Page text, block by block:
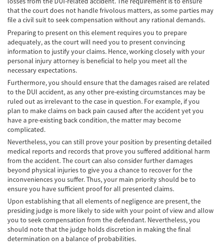
Car Accident Fatality Statistics
Common Types of Accidents
Compensation for Auto Accidents
Dangerous Road Conditions
Dealing with Insurance Adjusters
Defective Airbags
Defective Tires
Distracted Driver
Head-on Collisions
Hit and Run Accident
that the court does not handle frivolous matters, as some parties may
file a civil suit to seek compensation without any rational demands.
Preparing to present on this element requires you to prepare
adequately, as the court will need you to present convincing
information to justify your claims. Hence, working closely with your
personal injury attorney is beneficial to help you meet all the
necessary expectations.
Furthermore, you should ensure that the damages raised are related
to the DUI accident, as any other pre-existing circumstances may be
ruled out as irrelevant to the case in question. For example, if you
plan to make claims on back pain caused after the accident yet you
have a pre-existing back condition, the matter may become
complicated.
Nevertheless, you can still prove your position by presenting detailed
medical reports and records that prove you suffered additional harm
from the accident. The court can also consider further damages
beyond physical injuries to give you a chance to recover for the
inconveniences you suffer. Thus, your main priority should be to
ensure you have sufficient proof for all presented claims.
Upon establishing that all elements of negligence are present, the
presiding judge is more likely to side with your point of view and allow
you to seek compensation from the defendant. Nevertheless, you
should note that the judge holds discretion in making the final
determination on a balance of probabilities.